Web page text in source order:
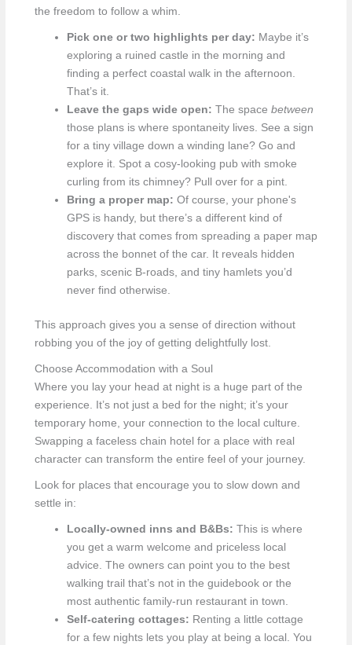
the freedom to follow a whim.
Pick one or two highlights per day: Maybe it’s
exploring a ruined castle in the morning and
finding a perfect coastal walk in the afternoon.
That’s it.
Leave the gaps wide open: The space between
those plans is where spontaneity lives. See a sign
for a tiny village down a winding lane? Go and
explore it. Spot a cosy-looking pub with smoke
curling from its chimney? Pull over for a pint.
Bring a proper map: Of course, your phone's
GPS is handy, but there’s a different kind of
discovery that comes from spreading a paper map
across the bonnet of the car. It reveals hidden
parks, scenic B-roads, and tiny hamlets you’d
never find otherwise.
This approach gives you a sense of direction without
robbing you of the joy of getting delightfully lost.
Choose Accommodation with a Soul
Where you lay your head at night is a huge part of the
experience. It’s not just a bed for the night; it’s your
temporary home, your connection to the local culture.
Swapping a faceless chain hotel for a place with real
character can transform the entire feel of your journey.
Look for places that encourage you to slow down and
settle in:
Locally-owned inns and B&Bs: This is where
you get a warm welcome and priceless local
advice. The owners can point you to the best
walking trail that’s not in the guidebook or the
most authentic family-run restaurant in town.
Self-catering cottages: Renting a little cottage
for a few nights lets you play at being a local. You